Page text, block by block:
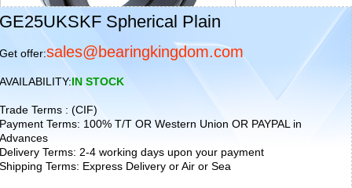
GE25UKSKF Spherical Plain
Get offer:sales@bearingkingdom.com
AVAILABILITY:IN STOCK
Trade Terms : (CIF)
Payment Terms: 100% T/T OR Western Union OR PAYPAL in
Advances
Delivery Terms: 2-4 working days upon your payment
Shipping Terms: Express Delivery or Air or Sea